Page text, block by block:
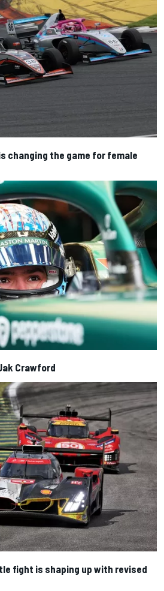
changing the game for female
Crawford
fight is shaping up with revised